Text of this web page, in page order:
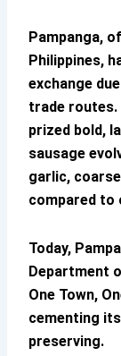
Pampanga,
Philippines,
exchange
trade routes.
prized bold,
sausage
garlic,
compared to
Today,
Department
One Town,
cementing
preserving.